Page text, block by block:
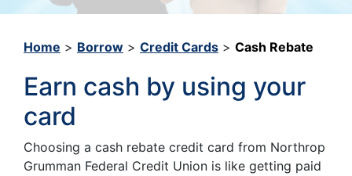
Home > Borrow > Credit Cards > Cash Rebate
Earn cash by using your
card
Choosing a cash rebate credit card from Northrop
Grumman Federal Credit Union is like getting paid